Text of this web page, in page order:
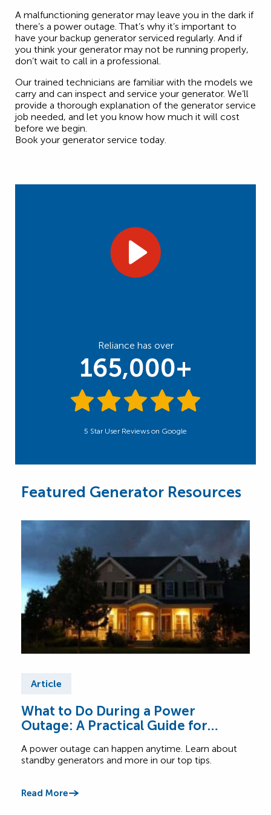
A malfunctioning generator may leave you in the dark if
there’s a power outage. That’s why it’s important to
have your backup generator serviced regularly. And if
you think your generator may not be running properly,
don’t wait to call in a professional.
Our trained technicians are familiar with the models we
carry and can inspect and service your generator. We’ll
provide a thorough explanation of the generator service
job needed, and let you know how much it will cost
before we begin.
Book your generator service today.
Reliance has over
165,000+
5 Star User Reviews on Google
Featured Generator Resources
Article
What to Do During a Power
Outage: A Practical Guide for
A power outage can happen anytime. Learn about
standby generators and more in our top tips.
Read More